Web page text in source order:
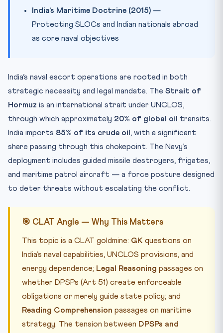
India’s Maritime Doctrine (2015) —
Protecting SLOCs and Indian nationals abroad
as core naval objectives
India’s naval escort operations are rooted in both
strategic necessity and legal mandate. The Strait of
Hormuz is an international strait under UNCLOS,
through which approximately 20% of global oil
transits.
India imports 85% of its crude oil , with a significant
share passing through this chokepoint. The Navy’s
deployment includes guided missile destroyers, frigates,
and maritime patrol aircraft — a force posture designed
to deter threats without escalating the conflict.
🎯 CLAT Angle — Why This Matters
This topic is a CLAT goldmine: GK questions on
India’s naval capabilities, UNCLOS provisions, and
energy dependence; Legal Reasoning passages on
whether DPSPs (Art 51) create enforceable
obligations or merely guide state policy; and
Reading Comprehension passages on maritime
strategy. The tension between DPSPs and